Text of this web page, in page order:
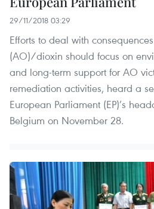
29/11/2018 03:29
Efforts to deal with
(AO)/dioxin should focus on
and long-term support for AO
remediation activities, heard a
European Parliament (EP)’s
Belgium on November 28.